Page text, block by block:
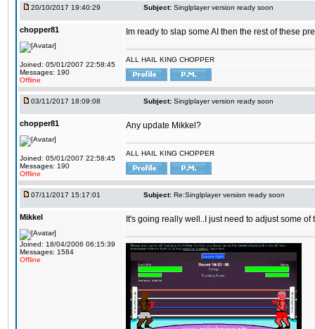
20/10/2017 19:40:29 Subject: Singlplayer version ready soon
chopper81
Joined: 05/01/2007 22:58:45
Messages: 190
Offline
Im ready to slap some AI then the rest of these
ALL HAIL KING CHOPPER
03/11/2017 18:09:08 Subject: Singlplayer version ready soon
chopper81
Joined: 05/01/2007 22:58:45
Messages: 190
Offline
Any update Mikkel?
ALL HAIL KING CHOPPER
07/11/2017 15:17:01 Subject: Re:Singlplayer version ready soon
Mikkel
Joined: 18/04/2006 06:15:39
Messages: 1584
Offline
It's going really well..I just need to adjust some of